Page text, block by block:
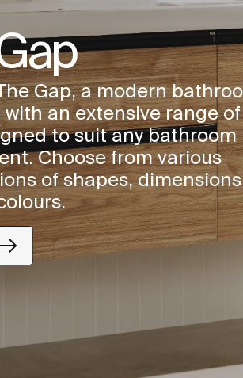
Gap, a modern
an extensive range
to suit any bathroom
Choose from various
of shapes,